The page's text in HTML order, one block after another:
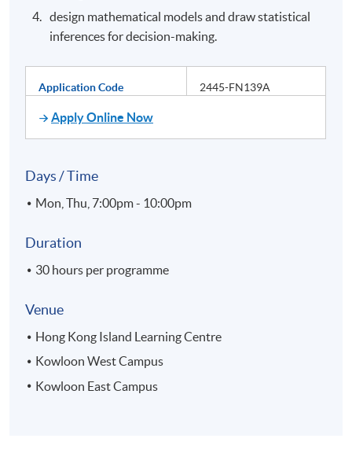
design mathematical models and draw statistical
inferences for decision-making.
Application Code 2445-FN139A
Apply Online Now
Days / Time
Mon, Thu, 7:00pm - 10:00pm
Duration
30 hours per programme
Venue
Hong Kong Island Learning Centre
Kowloon West Campus
Kowloon East Campus